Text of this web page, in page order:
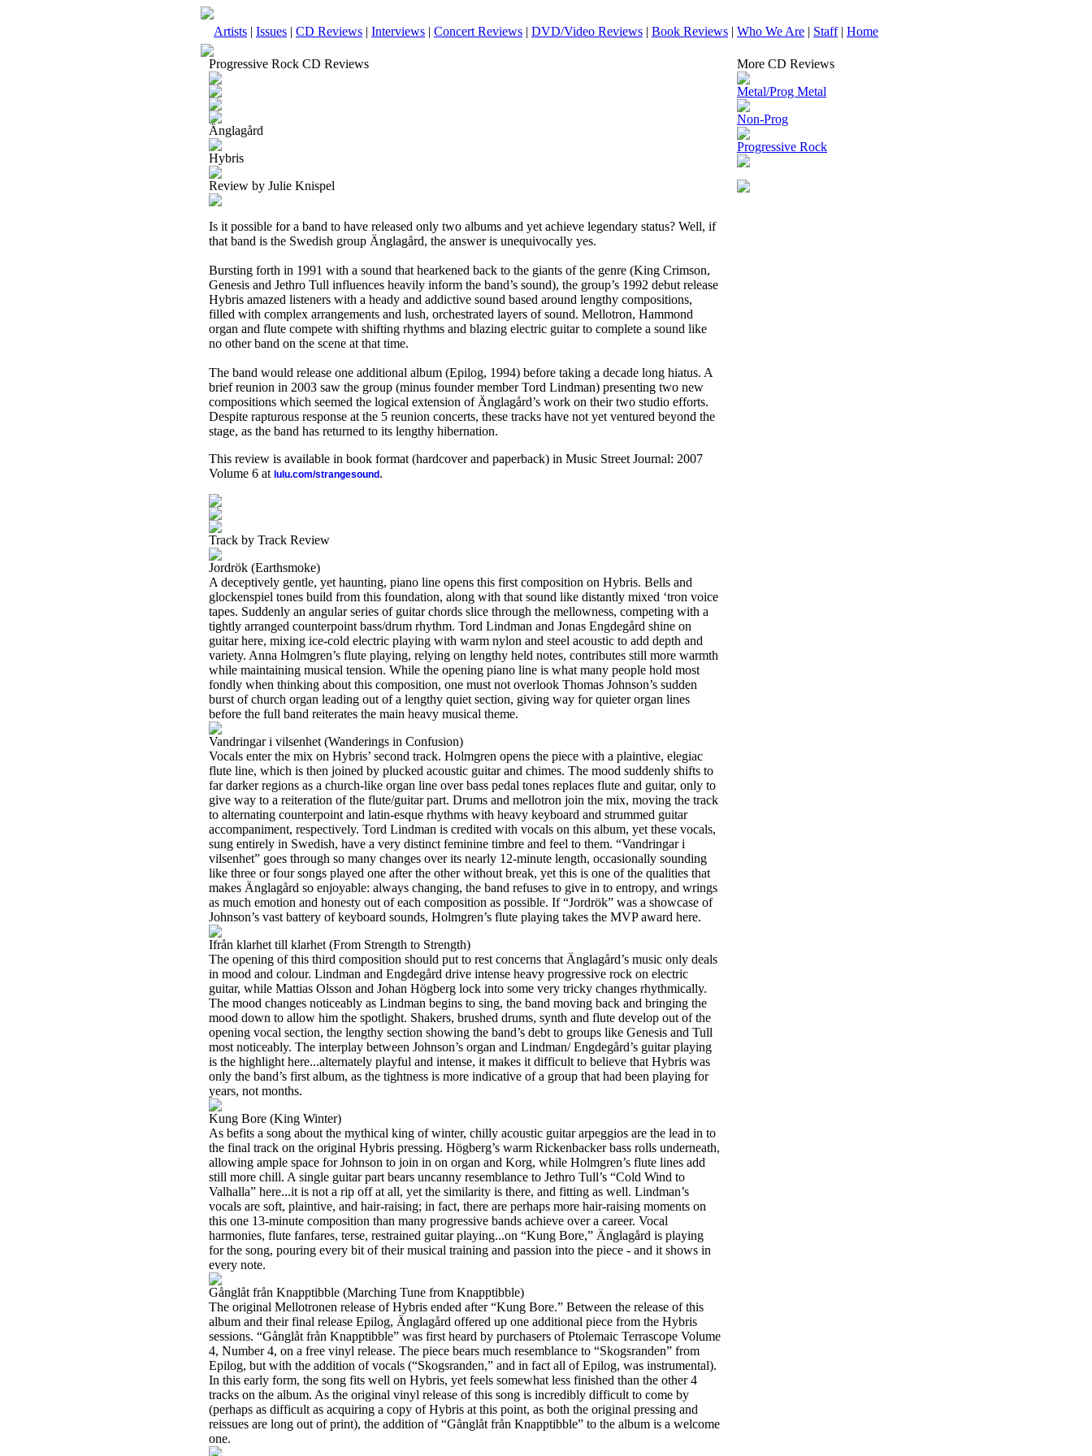
Artists | Issues | CD Reviews | Interviews | Concert Reviews | DVD/Video Reviews | Book Reviews | Who We Are | Staff| Home
Progressive Rock CD Reviews
Änglagård
Hybris
Review by Julie Knispel
Is it possible for a band to have released only two albums and yet achieve legendary status? Well, if
that band is the Swedish group Änglagård, the answer is unequivocally yes.
Bursting forth in 1991 with a sound that hearkened back to the giants of the genre (King Crimson,
Genesis and Jethro Tull influences heavily inform the band’s sound), the group’s 1992 debut release
Hybris amazed listeners with a heady and addictive sound based around lengthy compositions,
filled with complex arrangements and lush, orchestrated layers of sound. Mellotron, Hammond
organ and flute compete with shifting rhythms and blazing electric guitar to complete a sound like
no other band on the scene at that time.
The band would release one additional album (Epilog, 1994) before taking a decade long hiatus. A
brief reunion in 2003 saw the group (minus founder member Tord Lindman) presenting two new
compositions which seemed the logical extension of Änglagård’s work on their two studio efforts.
Despite rapturous response at the 5 reunion concerts, these tracks have not yet ventured beyond the
stage, as the band has returned to its lengthy hibernation.
This review is available in book format (hardcover and paperback) in Music Street Journal: 2007
Volume 6 at lulu.com/strangesound .
Track by Track Review
Jordrök (Earthsmoke)
A deceptively gentle, yet haunting, piano line opens this first composition on Hybris. Bells and
glockenspiel tones build from this foundation, along with that sound like distantly mixed ‘tron voice
tapes. Suddenly an angular series of guitar chords slice through the mellowness, competing with a
tightly arranged counterpoint bass/drum rhythm. Tord Lindman and Jonas Engdegård shine on
guitar here, mixing ice-cold electric playing with warm nylon and steel acoustic to add depth and
variety. Anna Holmgren’s flute playing, relying on lengthy held notes, contributes still more warmth
while maintaining musical tension. While the opening piano line is what many people hold most
fondly when thinking about this composition, one must not overlook Thomas Johnson’s sudden
burst of church organ leading out of a lengthy quiet section, giving way for quieter organ lines
before the full band reiterates the main heavy musical theme.
Vandringar i vilsenhet (Wanderings in Confusion)
Vocals enter the mix on Hybris’ second track. Holmgren opens the piece with a plaintive, elegiac
flute line, which is then joined by plucked acoustic guitar and chimes. The mood suddenly shifts to
far darker regions as a church-like organ line over bass pedal tones replaces flute and guitar, only to
give way to a reiteration of the flute/guitar part. Drums and mellotron join the mix, moving the track
to alternating counterpoint and latin-esque rhythms with heavy keyboard and strummed guitar
accompaniment, respectively. Tord Lindman is credited with vocals on this album, yet these vocals,
sung entirely in Swedish, have a very distinct feminine timbre and feel to them. “Vandringar i
vilsenhet” goes through so many changes over its nearly 12-minute length, occasionally sounding
like three or four songs played one after the other without break, yet this is one of the qualities that
makes Änglagård so enjoyable: always changing, the band refuses to give in to entropy, and wrings
as much emotion and honesty out of each composition as possible. If “Jordrök” was a showcase of
Johnson’s vast battery of keyboard sounds, Holmgren’s flute playing takes the MVP award here.
Ifrån klarhet till klarhet (From Strength to Strength)
The opening of this third composition should put to rest concerns that Änglagård’s music only deals
in mood and colour. Lindman and Engdegård drive intense heavy progressive rock on electric
guitar, while Mattias Olsson and Johan Högberg lock into some very tricky changes rhythmically.
The mood changes noticeably as Lindman begins to sing, the band moving back and bringing the
mood down to allow him the spotlight. Shakers, brushed drums, synth and flute develop out of the
opening vocal section, the lengthy section showing the band’s debt to groups like Genesis and Tull
most noticeably. The interplay between Johnson’s organ and Lindman/ Engdegård’s guitar playing
is the highlight here...alternately playful and intense, it makes it difficult to believe that Hybris was
only the band’s first album, as the tightness is more indicative of a group that had been playing for
years, not months.
Kung Bore (King Winter)
As befits a song about the mythical king of winter, chilly acoustic guitar arpeggios are the lead in to
the final track on the original Hybris pressing. Högberg’s warm Rickenbacker bass rolls underneath,
allowing ample space for Johnson to join in on organ and Korg, while Holmgren’s flute lines add
still more chill. A single guitar part bears uncanny resemblance to Jethro Tull’s “Cold Wind to
Valhalla” here...it is not a rip off at all, yet the similarity is there, and fitting as well. Lindman’s
vocals are soft, plaintive, and hair-raising; in fact, there are perhaps more hair-raising moments on
this one 13-minute composition than many progressive bands achieve over a career. Vocal
harmonies, flute fanfares, terse, restrained guitar playing...on “Kung Bore,” Änglagård is playing
for the song, pouring every bit of their musical training and passion into the piece - and it shows in
every note.
Gånglåt från Knapptibble (Marching Tune from Knapptibble)
The original Mellotronen release of Hybris ended after “Kung Bore.” Between the release of this
album and their final release Epilog, Änglagård offered up one additional piece from the Hybris
sessions. “Gånglåt från Knapptibble” was first heard by purchasers of Ptolemaic Terrascope Volume
4, Number 4, on a free vinyl release. The piece bears much resemblance to “Skogsranden” from
Epilog, but with the addition of vocals (“Skogsranden,” and in fact all of Epilog, was instrumental).
In this early form, the song fits well on Hybris, yet feels somewhat less finished than the other 4
tracks on the album. As the original vinyl release of this song is incredibly difficult to come by
(perhaps as difficult as acquiring a copy of Hybris at this point, as both the original pressing and
reissues are long out of print), the addition of “Gånglåt från Knapptibble” to the album is a welcome
one.
More CD Reviews
Metal/Prog Metal
Non-Prog
Progressive Rock